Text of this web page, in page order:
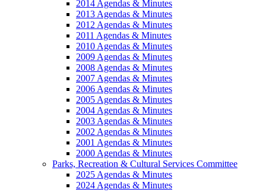
2014 Agendas & Minutes
2013 Agendas & Minutes
2012 Agendas & Minutes
2011 Agendas & Minutes
2010 Agendas & Minutes
2009 Agendas & Minutes
2008 Agendas & Minutes
2007 Agendas & Minutes
2006 Agendas & Minutes
2005 Agendas & Minutes
2004 Agendas & Minutes
2003 Agendas & Minutes
2002 Agendas & Minutes
2001 Agendas & Minutes
2000 Agendas & Minutes
Parks, Recreation & Cultural Services Committee
2025 Agendas & Minutes
2024 Agendas & Minutes